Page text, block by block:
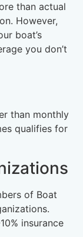
than actual
However,
boat’s
you don’t
than monthly
qualifies for
of Boat
insurance